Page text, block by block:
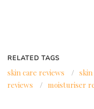
RELATED TAGS
skin care reviews /
reviews
/ moisturiser